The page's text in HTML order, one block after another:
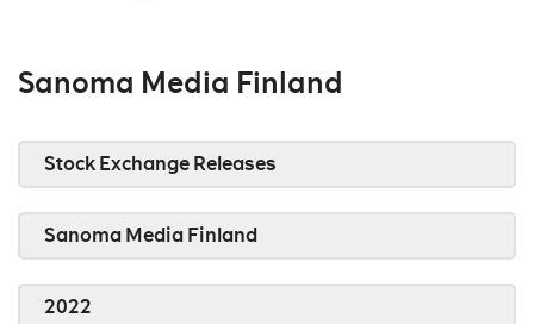
Sanoma Media Finland
Stock Exchange Releases
Sanoma Media Finland
2022